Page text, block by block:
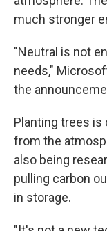
much stronger
"Neutral is not
needs,"
the
Planting trees is
from the
also being
pulling carbon
in storage.